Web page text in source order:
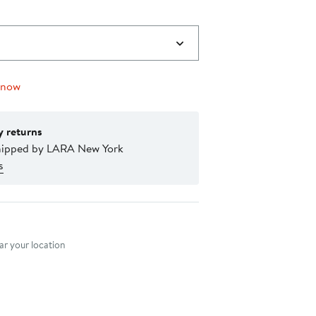
returns
by LARA New York
your location